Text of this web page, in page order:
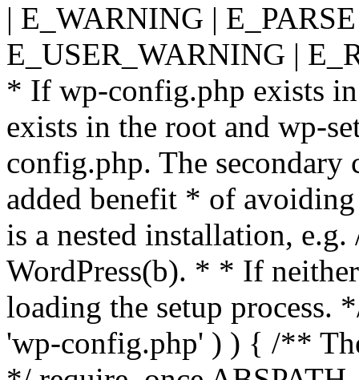
| E_WARNING |
E_USER_WARNING |
* If wp-config.php exists
exists in the root and wp-
config.php. The secondary
added benefit * of
is a nested installation,
WordPress(b). * * If
loading the setup
'wp-config.php' ) ) { /**